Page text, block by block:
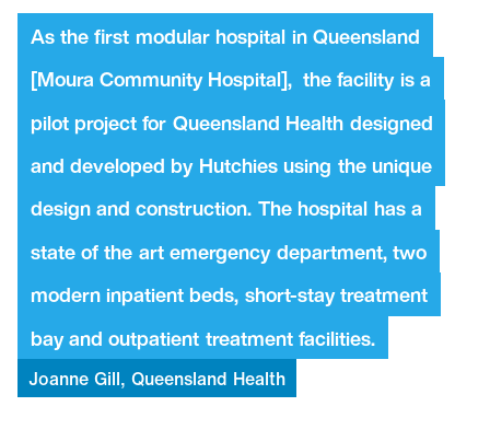
As the first modular hospital in Queensland
[Moura Community Hospital], the facility is a
pilot project for Queensland Health designed
and developed by Hutchies using the unique
design and construction. The hospital has a
state of the art emergency department, two
modern inpatient beds, short-stay treatment
bay and outpatient treatment facilities.
Joanne Gill, Queensland Health